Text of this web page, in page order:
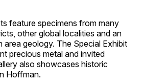
feature specimens from many
other global localities and an
geology. The Special Exhibit
precious metal and invited
also showcases historic
Hoffman.